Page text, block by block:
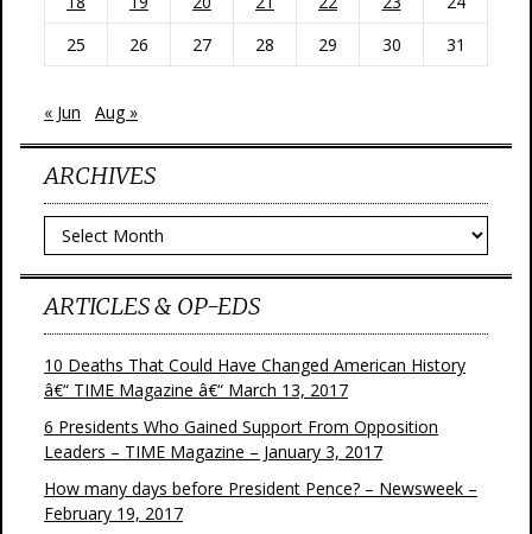
25
26 27 28 29 30 31
« Jun Aug »
ARCHIVES
Archives
ARTICLES & OP-EDS
10 Deaths That Could Have Changed American History
â€“ TIME Magazine â€“ March 13, 2017
6 Presidents Who Gained Support From Opposition
Leaders – TIME Magazine – January 3, 2017
How many days before President Pence? – Newsweek –
February 19, 2017